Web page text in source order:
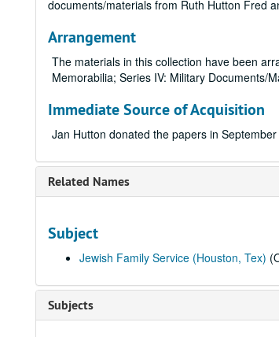
documents/materials from Ruth Hutton Fred
Arrangement
The materials in this collection have been
Memorabilia; Series IV: Military Documents/
Immediate Source of Acquisition
Jan Hutton donated the papers in
Related Names
Subject
Jewish Family Service (Houston, Tex)
Subjects